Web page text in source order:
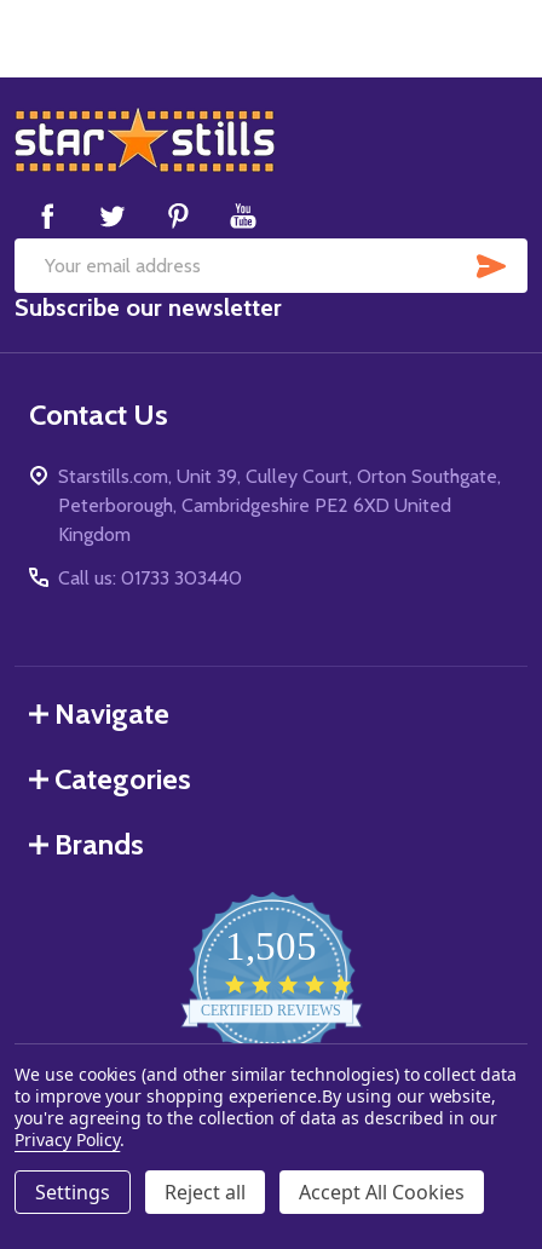
DECREASE QUANTITY OF UNDEFINED
INCREASE QUANTITY OF UNDEFINED
ADD TO CART
Footer
Start
Email
Address
Subscribe our newsletter
Contact Us
Starstills.com, Unit 39, Culley Court, Orton Southgate,
Peterborough, Cambridgeshire PE2 6XD United
Kingdom
Call us: 01733 303440
Navigate
Categories
Brands
1,505
star
rating
CERTIFIED REVIEWS
Powered by YOTPO
©2026Starstills.com.
We use cookies (and other similar technologies) to collect data
to improve your shopping experience.By using our website,
you're agreeing to the collection of data as described in our
Privacy Policy.
Settings Reject all Accept All Cookies